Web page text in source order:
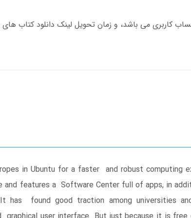
in Ubuntu for a faster and robust computing
and features a Software Center full of apps, in
has found good traction among universities